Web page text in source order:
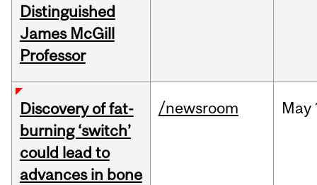
Distinguished
James McGill
Professor
Discovery of fat-
burning ‘switch’
could lead to
advances in bone
/newsroom May